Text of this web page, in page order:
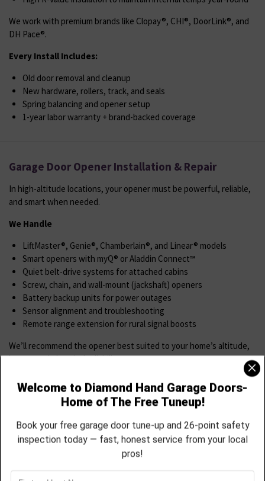
We work with premium brands like Clopay®, CHI®, DoorLink®, and
DH Pace®.
Every Install Includes:
Old door removal and cleanup
New hardware, rollers, track, and seals
Spring balancing and opener setup
1-year labor warranty + brand-backed coverage
Garage Door Opener Installation & Repair
In high-altitude locations, your opener must be powerful, reliable,
and smart when needed.
We Handle
LiftMaster®, Genie®, Chamberlain®, and Linear® models
Smart openers with myQ® or Aladdin Connect™
Quiet belt-drive systems for attached cabins
Screw, chain, and wall-mount (jackshaft) openers
Battery backup units for power outages
Sensor alignment and troubleshooting
Remote range extension for rural signal boosts
We’ll recommend the opener best suited to your home’s altitude,
layout, and electrical reliability.
Spring & Cable Replacement
Spring and cable failure is common in Red Feather’s fluctuating
temperatures and elevation stress.
Torsion spring replacement with high-cycle, cold-rated steel